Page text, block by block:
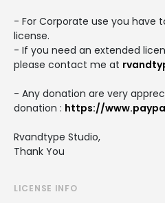
- For Corporate use you have
license.
- If you need an extended
please contact me at
- Any donation are very
donation : https://
Rvandtype Studio,
Thank You
LICENSE INFO